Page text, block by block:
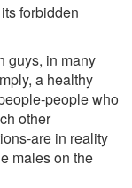
forbidden
guys, in many
a healthy
people who
other
are in reality
males on the